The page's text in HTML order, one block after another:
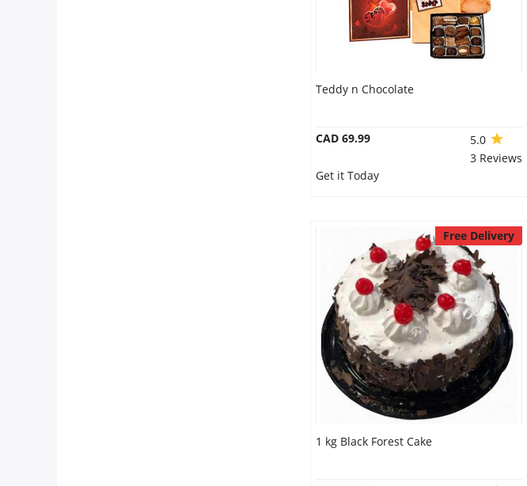
Teddy n Chocolate
CAD 69.99
5.0
3 Reviews
Get it Today
Free Delivery
1 kg Black Forest Cake